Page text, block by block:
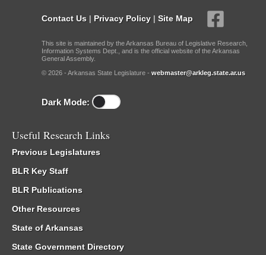
Contact Us | Privacy Policy | Site Map
This site is maintained by the Arkansas Bureau of Legislative Research,
Information Systems Dept., and is the official website of the Arkansas
General Assembly.
© 2026 - Arkansas State Legislature - webmaster@arkleg.state.ar.us
Dark Mode:
Useful Research Links
Previous Legislatures
BLR Key Staff
BLR Publications
Other Resources
State of Arkansas
State Government Directory